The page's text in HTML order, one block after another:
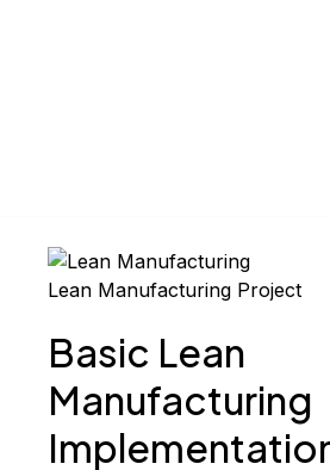
Lean Manufacturing Project
Basic Lean
Manufacturing